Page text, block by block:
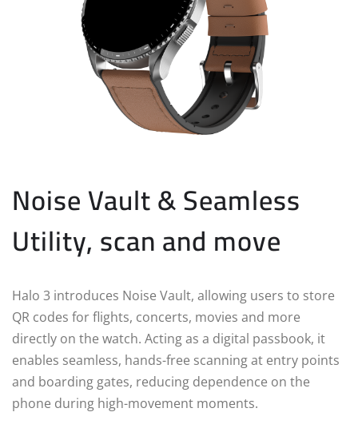
Noise Vault & Seamless
Utility, scan and move
Halo 3 introduces Noise Vault, allowing users to store
QR codes for flights, concerts, movies and more
directly on the watch. Acting as a digital passbook, it
enables seamless, hands-free scanning at entry points
and boarding gates, reducing dependence on the
phone during high-movement moments.